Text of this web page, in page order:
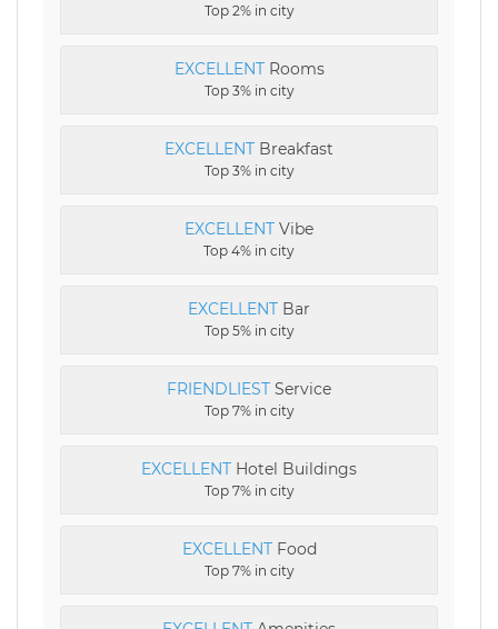
Top 2% in city
EXCELLENTRooms
Top 3% in city
EXCELLENT Breakfast
Top 3% in city
EXCELLENT Vibe
Top 4% in city
EXCELLENT Bar
Top 5% in city
FRIENDLIEST Service
Top 7% in city
EXCELLENT Hotel Buildings
Top 7% in city
EXCELLENTFood
Top 7% in city